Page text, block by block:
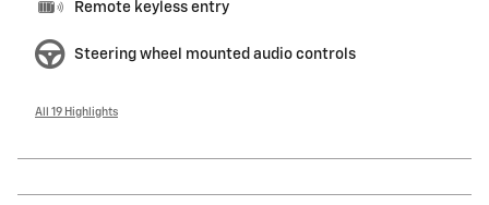
Remote keyless entry
Steering wheel mounted audio controls
All 19 Highlights